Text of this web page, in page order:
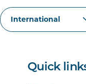
Quick